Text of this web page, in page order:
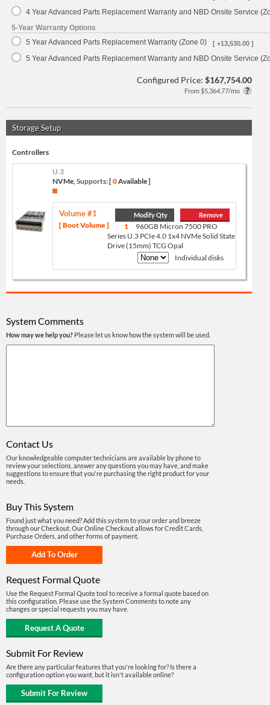
4 Year Advanced Parts Replacement Warranty and NBD Onsite Service
5-Year Warranty Options
5 Year Advanced Parts Replacement Warranty (Zone 0)
[ +13,530.00 ]
5 Year Advanced Parts Replacement Warranty and NBD Onsite Service
Configured Price: $167,754.00
From $5,364.77/mo
Storage Setup
Controllers
U.3
NVMe, Supports:[0Available ]
[ Boot Volume ]
Modify Qty Remove
Volume #1
1
960GB Micron 7500 PRO
Series U.3 PCIe 4.0 1x4 NVMe Solid State
Drive (15mm) TCG Opal
Individual disks
System Comments
How may we help you? Please let us know how the system will be used.
Contact Us
Our knowledgeable computer technicians are available by phone to
review your selections, answer any questions you may have, and make
suggestions to ensure that you're purchasing the right product for your
needs.
Buy This System
Found just what you need? Add this system to your order and breeze
through our Checkout. Our Online Checkout allows for Credit Cards,
Purchase Orders, and other forms of payment.
Request Formal Quote
Use the Request Formal Quote tool to receive a formal quote based on
this configuration. Please use the System Comments to note any
changes or special requests you may have.
Submit For Review
Are there any particular features that you're looking for? Is there a
configuration option you want, but it isn't available online?